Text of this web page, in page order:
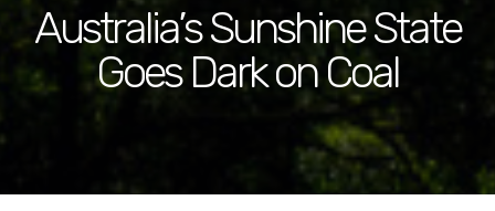
Australia’s Sunshine State
Goes Dark on Coal